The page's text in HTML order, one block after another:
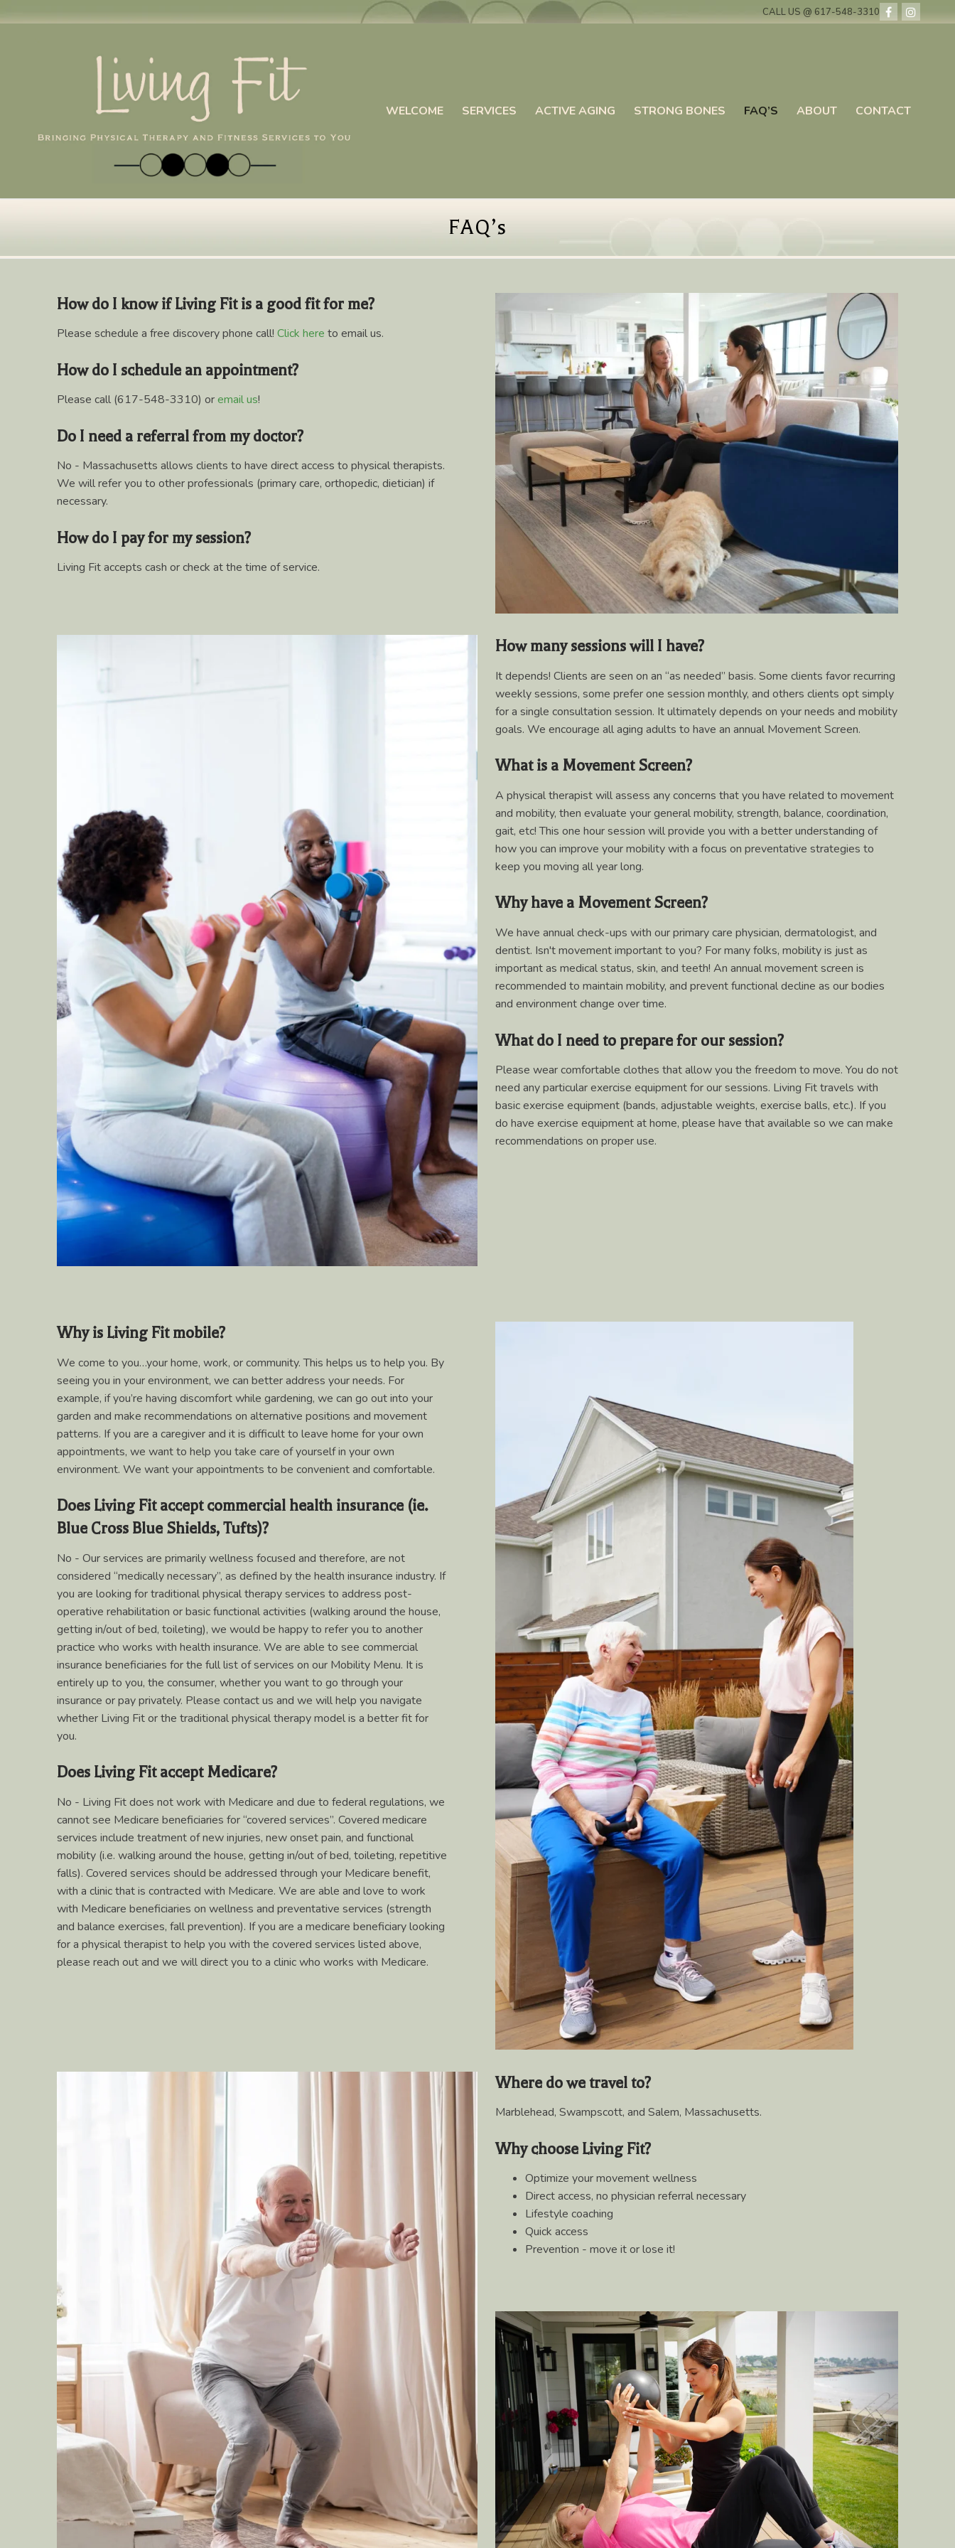
to
CALL US @ 617-548-3310
WELCOME SERVICES ACTIVE AGING STRONG BONES FAQ’S ABOUT CONTACT
FAQ’s
How do I know if Living Fit is a good fit for me?
Please schedule a free discovery phone call! Click here to email us.
How do I schedule an appointment?
Please call (617-548-3310) oremail us!
Do I need a referral from my doctor?
No - Massachusetts allows clients to have direct access to physical therapists.
We will refer you to other professionals (primary care, orthopedic, dietician) if
necessary.
How do I pay for my session?
Living Fit accepts cash or check at the time of service.
How many sessions will I have?
It depends! Clients are seen on an “as needed” basis. Some clients favor recurring
weekly sessions, some prefer one session monthly, and others clients opt simply
for a single consultation session. It ultimately depends on your needs and mobility
goals. We encourage all aging adults to have an annual Movement Screen.
What is a Movement Screen?
A physical therapist will assess any concerns that you have related to movement
and mobility, then evaluate your general mobility, strength, balance, coordination,
gait, etc! This one hour session will provide you with a better understanding of
how you can improve your mobility with a focus on preventative strategies to
keep you moving all year long.
Why have a Movement Screen?
We have annual check-ups with our primary care physician, dermatologist, and
dentist. Isn't movement important to you? For many folks, mobility is just as
important as medical status, skin, and teeth! An annual movement screen is
recommended to maintain mobility, and prevent functional decline as our bodies
and environment change over time.
What do I need to prepare for our session?
Please wear comfortable clothes that allow you the freedom to move. You do not
need any particular exercise equipment for our sessions. Living Fit travels with
basic exercise equipment (bands, adjustable weights, exercise balls, etc.). If you
do have exercise equipment at home, please have that available so we can make
recommendations on proper use.
Why is Living Fit mobile?
We come to you…your home, work, or community. This helps us to help you. By
seeing you in your environment, we can better address your needs. For
example, if you’re having discomfort while gardening, we can go out into your
garden and make recommendations on alternative positions and movement
patterns. If you are a caregiver and it is difficult to leave home for your own
appointments, we want to help you take care of yourself in your own
environment. We want your appointments to be convenient and comfortable.
Does Living Fit accept commercial health insurance (ie.
Blue Cross Blue Shields, Tufts)?
No - Our services are primarily wellness focused and therefore, are not
considered “medically necessary”, as defined by the health insurance industry. If
you are looking for traditional physical therapy services to address post-
operative rehabilitation or basic functional activities (walking around the house,
getting in/out of bed, toileting), we would be happy to refer you to another
practice who works with health insurance. We are able to see commercial
insurance beneficiaries for the full list of services on our Mobility Menu. It is
entirely up to you, the consumer, whether you want to go through your
insurance or pay privately. Please contact us and we will help you navigate
whether Living Fit or the traditional physical therapy model is a better fit for
you.
Does Living Fit accept Medicare?
No - Living Fit does not work with Medicare and due to federal regulations, we
cannot see Medicare beneficiaries for “covered services”. Covered medicare
services include treatment of new injuries, new onset pain, and functional
mobility (i.e. walking around the house, getting in/out of bed, toileting, repetitive
falls). Covered services should be addressed through your Medicare benefit,
with a clinic that is contracted with Medicare. We are able and love to work
with Medicare beneficiaries on wellness and preventative services (strength
and balance exercises, fall prevention). If you are a medicare beneficiary looking
for a physical therapist to help you with the covered services listed above,
please reach out and we will direct you to a clinic who works with Medicare.
Where do we travel to?
Marblehead, Swampscott, and Salem, Massachusetts.
Why choose Living Fit?
Optimize your movement wellness
Direct access, no physician referral necessary
Lifestyle coaching
Quick access
Prevention - move it or lose it!